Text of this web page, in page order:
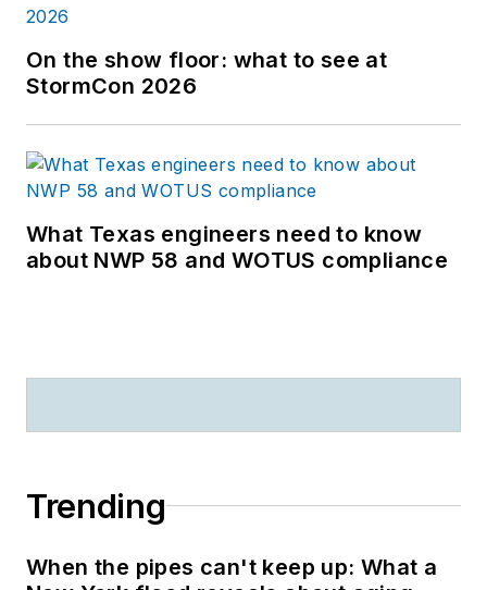
On the show floor: what to see at
StormCon 2026
What Texas engineers need to know
about NWP 58 and WOTUS compliance
Trending
When the pipes can't keep up: What a